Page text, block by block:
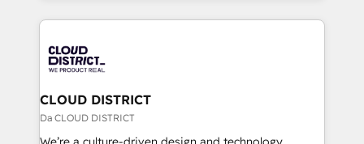
business with HubSpot? Let Cebra’s experts help
you grow faster, smarter, and with impact.
トを組み込んだ顧客フロント業務（マーケティング・営
ィブ・エージェンシーです。事業部・グループ会社・部
門が分立する組織で、データと業務プロセスのサイロ化
を、CRMを軸とした全社共通基盤に再構築します。意
思決定者・PMO・現場担当者に並走します。 1️⃣
HubSpot導入・活用支援 顧客データの一元化から、
CLOUD DISTRICT
Da CLOUD DISTRICT